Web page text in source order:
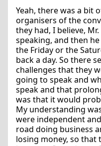
Yeah, there was a bit
organisers of the
they had, I believe,
speaking, and then
the Friday or the
back a day. So there
challenges that they
going to speak and
speak and that
was that it would
My understanding
were independent
road doing business
losing money, so that